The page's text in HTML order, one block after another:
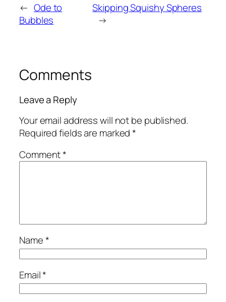
← Ode to
Bubbles
Skipping Squishy Spheres
→
Comments
Leave a Reply
Your email address will not be published.
Required fields are marked*
Comment*
Name*
Email*